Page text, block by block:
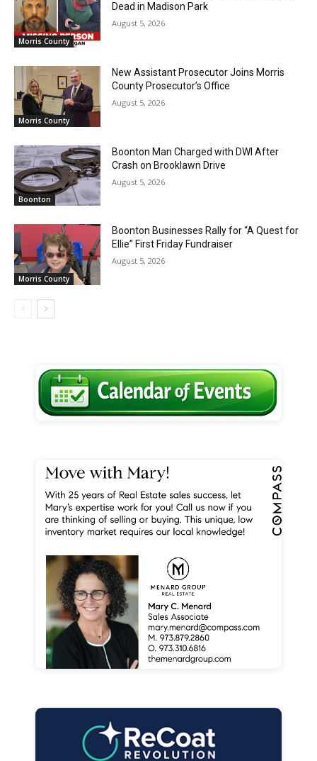
Morris County
Dead in Madison Park
August 5, 2026
Morris County
New Assistant Prosecutor Joins Morris
County Prosecutor’s Office
August 5, 2026
Boonton
Boonton Man Charged with DWI After
Crash on Brooklawn Drive
August 5, 2026
Morris County
Boonton Businesses Rally for “A Quest for
Ellie” First Friday Fundraiser
August 5, 2026